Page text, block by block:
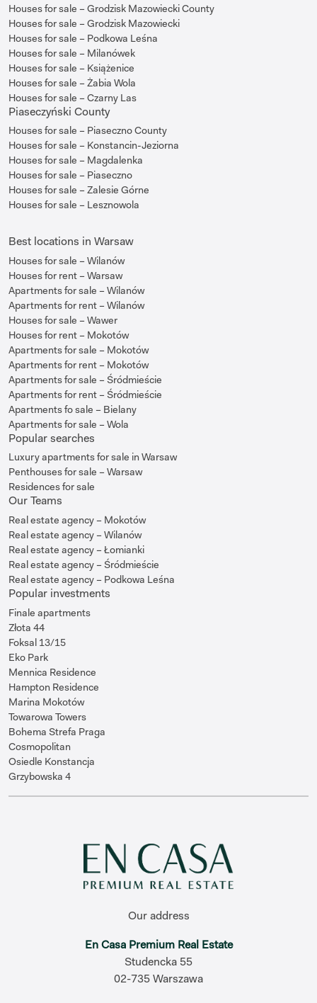
Houses for sale – Grodzisk Mazowiecki County
Houses for sale – Grodzisk Mazowiecki
Houses for sale – Podkowa Leśna
Houses for sale – Milanówek
Houses for sale – Książenice
Houses for sale – Żabia Wola
Houses for sale – Czarny Las
Piaseczyński County
Houses for sale – Piaseczno County
Houses for sale – Konstancin-Jeziorna
Houses for sale – Magdalenka
Houses for sale – Piaseczno
Houses for sale – Zalesie Górne
Houses for sale – Lesznowola
Best locations in Warsaw
Houses for sale – Wilanów
Houses for rent – Warsaw
Apartments for sale – Wilanów
Apartments for rent – Wilanów
Houses for sale – Wawer
Houses for rent – Mokotów
Apartments for sale – Mokotów
Apartments for rent – Mokotów
Apartments for sale – Śródmieście
Apartments for rent – Śródmieście
Apartments fo sale – Bielany
Apartments for sale – Wola
Popular searches
Luxury apartments for sale in Warsaw
Penthouses for sale – Warsaw
Residences for sale
Our Teams
Real estate agency – Mokotów
Real estate agency – Wilanów
Real estate agency – Łomianki
Real estate agency – Śródmieście
Real estate agency – Podkowa Leśna
Popular investments
Finale apartments
Złota 44
Foksal 13/15
Eko Park
Mennica Residence
Hampton Residence
Marina Mokotów
Towarowa Towers
Bohema Strefa Praga
Cosmopolitan
Osiedle Konstancja
Grzybowska 4
Our address
En Casa Premium Real Estate
Studencka 55
02-735 Warszawa